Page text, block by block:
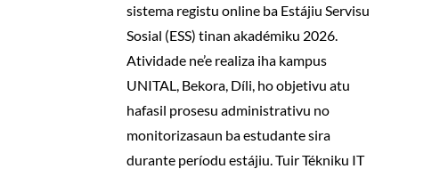
sistema registu online ba Estájiu Servisu
Sosial (ESS) tinan akadémiku 2026.
Atividade ne’e realiza iha kampus
UNITAL, Bekora, Díli, ho objetivu atu
hafasil prosesu administrativu no
monitorizasaun ba estudante sira
durante períodu estájiu. Tuir Tékniku IT